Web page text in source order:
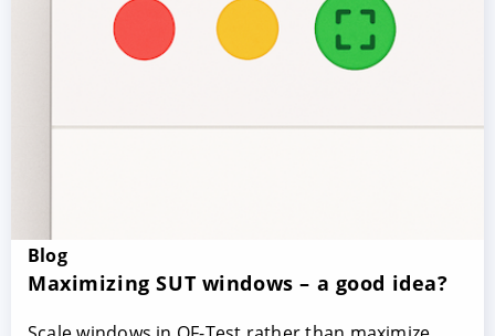
Blog
Maximizing SUT windows – a good idea?